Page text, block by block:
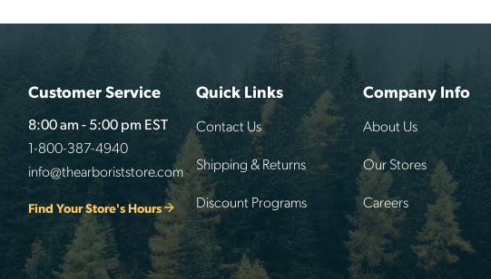
Customer Service
8:00 am - 5:00 pm EST
1-800-387-4940
info@thearboriststore.com
Find Your Store's Hours
Quick Links
Contact Us
Shipping & Returns
Discount Programs
Company Info
About Us
Our Stores
Careers